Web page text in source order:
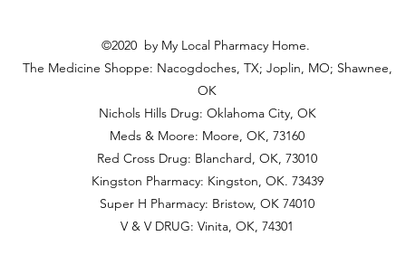
©2020 by My Local Pharmacy Home.
The Medicine Shoppe: Nacogdoches, TX; Joplin, MO; Shawnee,
OK
Nichols Hills Drug: Oklahoma City, OK
Meds & Moore: Moore, OK, 73160
Red Cross Drug: Blanchard, OK, 73010
Kingston Pharmacy: Kingston, OK. 73439
Super H Pharmacy: Bristow, OK 74010
V & V DRUG: Vinita, OK, 74301